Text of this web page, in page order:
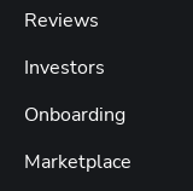
Reviews
Investors
Onboarding
Marketplace